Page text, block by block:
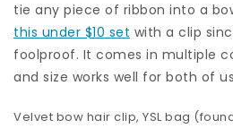
tie any piece of ribbon into a
this under $10 set with a clip
foolproof. It comes in multiple
and size works well for both of
Velvet bow hair clip, YSL bag